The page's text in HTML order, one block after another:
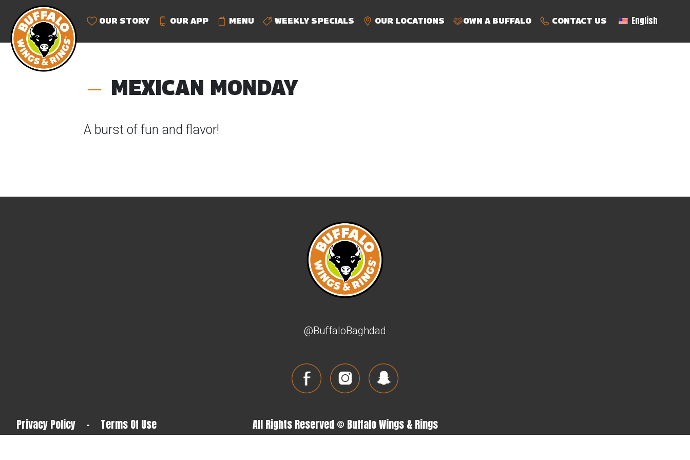
OUR STORY OUR APP MENU WEEKLY SPECIALS OUR LOCATIONS OWN A BUFFALO CONTACT US English
MEXICAN MONDAY
A burst of fun and flavor!
@BuffaloBaghdad
Privacy Policy - Terms Of Use All Rights Reserved © Buffalo Wings & Rings